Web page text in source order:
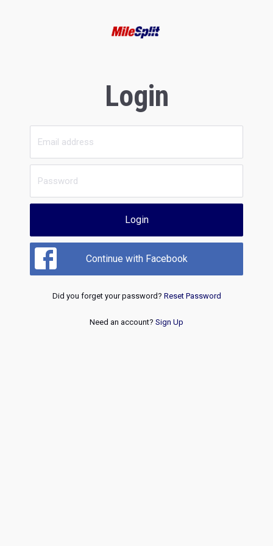
Login
Login
Continue with Facebook
Did you forget your password? Reset Password
Need an account? Sign Up